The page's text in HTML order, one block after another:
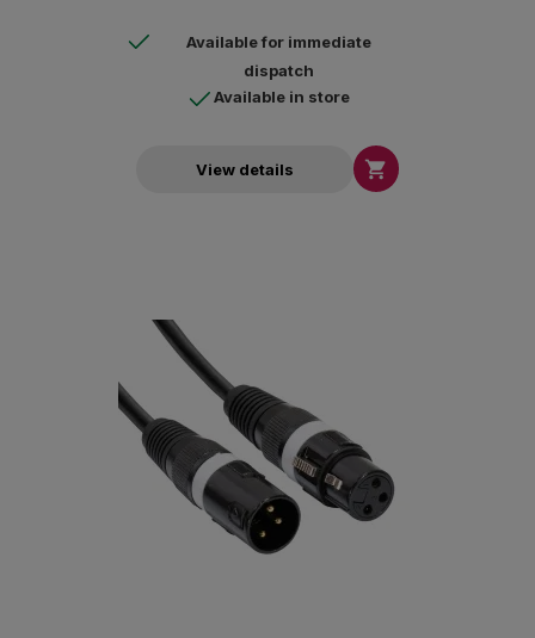
Available for immediate
dispatch
Available in store
View details 